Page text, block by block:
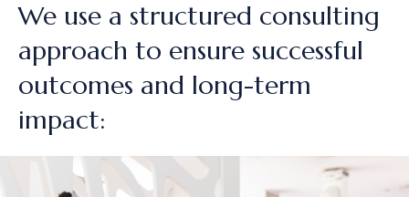
We use a structured consulting
approach to ensure successful
outcomes and long-term
impact: